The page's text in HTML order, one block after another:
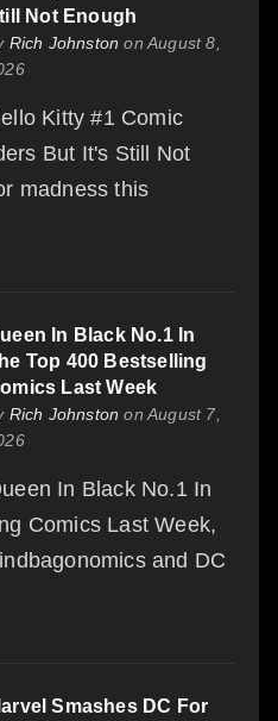
Not Enough
Rich Johnston on August 8,
Kitty #1 Comic
But It's Still Not
madness this
In Black No.1 In
Top 400 Bestselling
Last Week
Rich Johnston on August 7,
In Black No.1 In
Comics Last Week,
and DC
Smashes DC For